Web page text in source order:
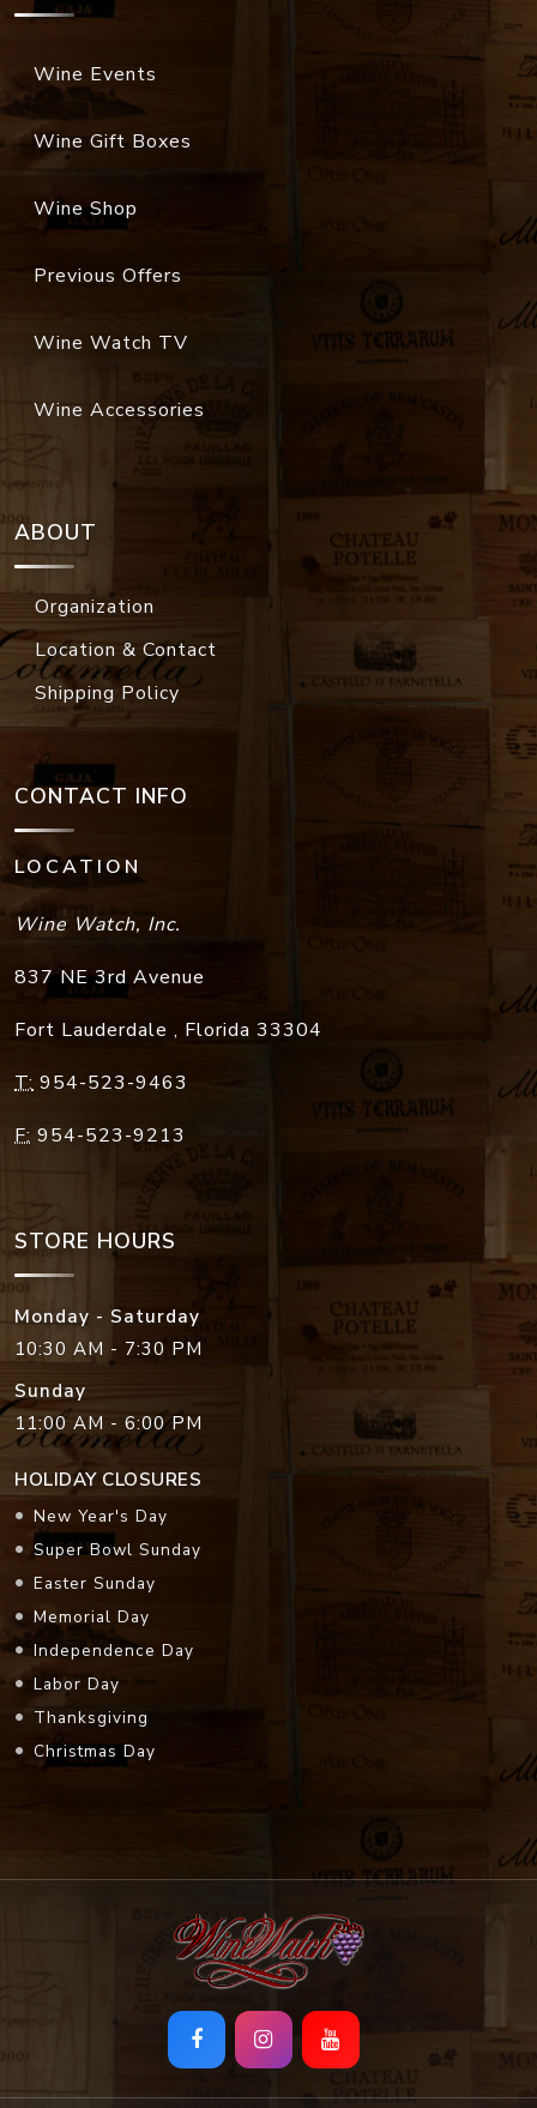
Wine Events
Wine Gift Boxes
Wine Shop
Previous Offers
Wine Watch TV
Wine Accessories
ABOUT
Organization
Location & Contact
Shipping Policy
CONTACT INFO
LOCATION
Wine Watch, Inc.
837 NE 3rd Avenue
Fort Lauderdale , Florida 33304
T: 954-523-9463
F: 954-523-9213
STORE HOURS
Monday - Saturday
10:30 AM - 7:30 PM
Sunday
11:00 AM - 6:00 PM
HOLIDAY CLOSURES
New Year's Day
Super Bowl Sunday
Easter Sunday
Memorial Day
Independence Day
Labor Day
Thanksgiving
Christmas Day